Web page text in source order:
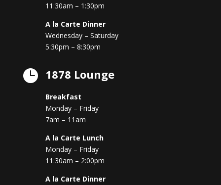
11:30am – 1:30pm
A la Carte Dinner
Wednesday – Saturday
5:30pm – 8:30pm
 1878 Lounge
Breakfast
Monday – Friday
7am – 11am
A la Carte Lunch
Monday – Friday
11:30am – 2:00pm
A la Carte Dinner